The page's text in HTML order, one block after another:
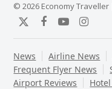
© 2026 Economy
TwitterFacebook
YouTube
News Airline News
Frequent Flyer News
Airport Reviews